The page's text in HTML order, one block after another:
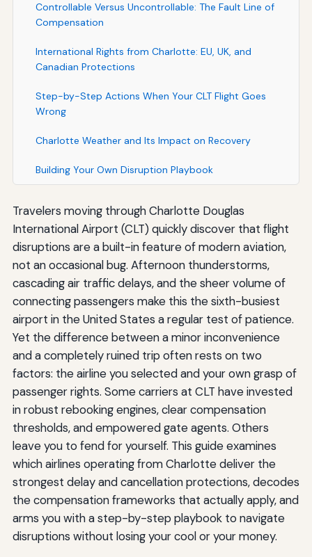
Controllable Versus Uncontrollable: The Fault Line of
Compensation
International Rights from Charlotte: EU, UK, and
Canadian Protections
Step-by-Step Actions When Your CLT Flight Goes
Wrong
Charlotte Weather and Its Impact on Recovery
Building Your Own Disruption Playbook
Travelers moving through Charlotte Douglas
International Airport (CLT) quickly discover that flight
disruptions are a built-in feature of modern aviation,
not an occasional bug. Afternoon thunderstorms,
cascading air traffic delays, and the sheer volume of
connecting passengers make this the sixth-busiest
airport in the United States a regular test of patience.
Yet the difference between a minor inconvenience
and a completely ruined trip often rests on two
factors: the airline you selected and your own grasp of
passenger rights. Some carriers at CLT have invested
in robust rebooking engines, clear compensation
thresholds, and empowered gate agents. Others
leave you to fend for yourself. This guide examines
which airlines operating from Charlotte deliver the
strongest delay and cancellation protections, decodes
the compensation frameworks that actually apply, and
arms you with a step-by-step playbook to navigate
disruptions without losing your cool or your money.